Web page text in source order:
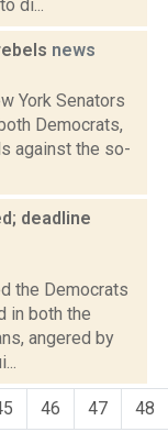
di...
news
York Senators
Democrats,
against the so-
deadline
the Democrats
in both the
angered by
46 47 48